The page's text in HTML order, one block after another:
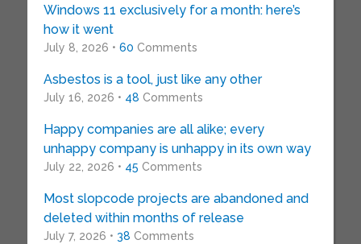
Windows 11 exclusively for a month: here’s
how it went
July 8, 2026 • 60 Comments
Asbestos is a tool, just like any other
July 16, 2026 • 48 Comments
Happy companies are all alike; every
unhappy company is unhappy in its own way
July 22, 2026 • 45 Comments
Most slopcode projects are abandoned and
deleted within months of release
July 7, 2026 • 38 Comments